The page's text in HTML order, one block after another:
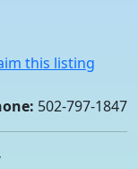
this listing
502-797-1847